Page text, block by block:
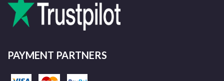
PAYMENT PARTNERS